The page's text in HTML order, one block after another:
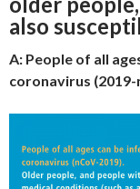
also
A: People of all
coronavirus (2019-